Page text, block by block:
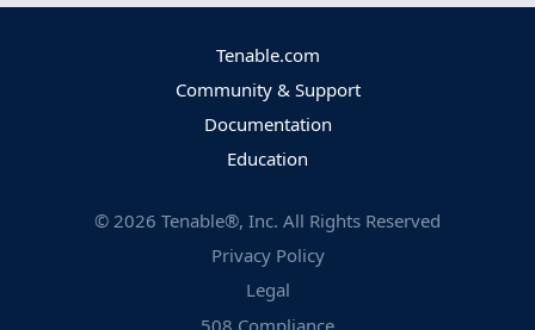
Tenable.com
Community & Support
Documentation
Education
© 2026 Tenable®, Inc. All Rights Reserved
Privacy Policy
Legal
508 Compliance